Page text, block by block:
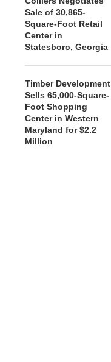
Sale of 30,865-
Square-Foot Retail
Center in
Statesboro, Georgia
Timber Development
Sells 65,000-Square-
Foot Shopping
Center in Western
Maryland for $2.2
Million